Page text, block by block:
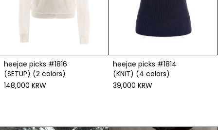
heejae picks #1816
(SETUP) (2 colors)
148,000 KRW
heejae picks #1814
(KNIT) (4 colors)
39,000 KRW